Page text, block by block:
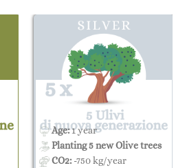
Age:1 year
Planting 5 new Olive trees
CO2: -750 kg/year